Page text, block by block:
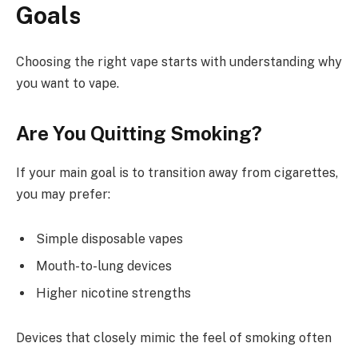
Goals
Choosing the right vape starts with understanding why
you want to vape.
Are You Quitting Smoking?
If your main goal is to transition away from cigarettes,
you may prefer:
Simple disposable vapes
Mouth-to-lung devices
Higher nicotine strengths
Devices that closely mimic the feel of smoking often